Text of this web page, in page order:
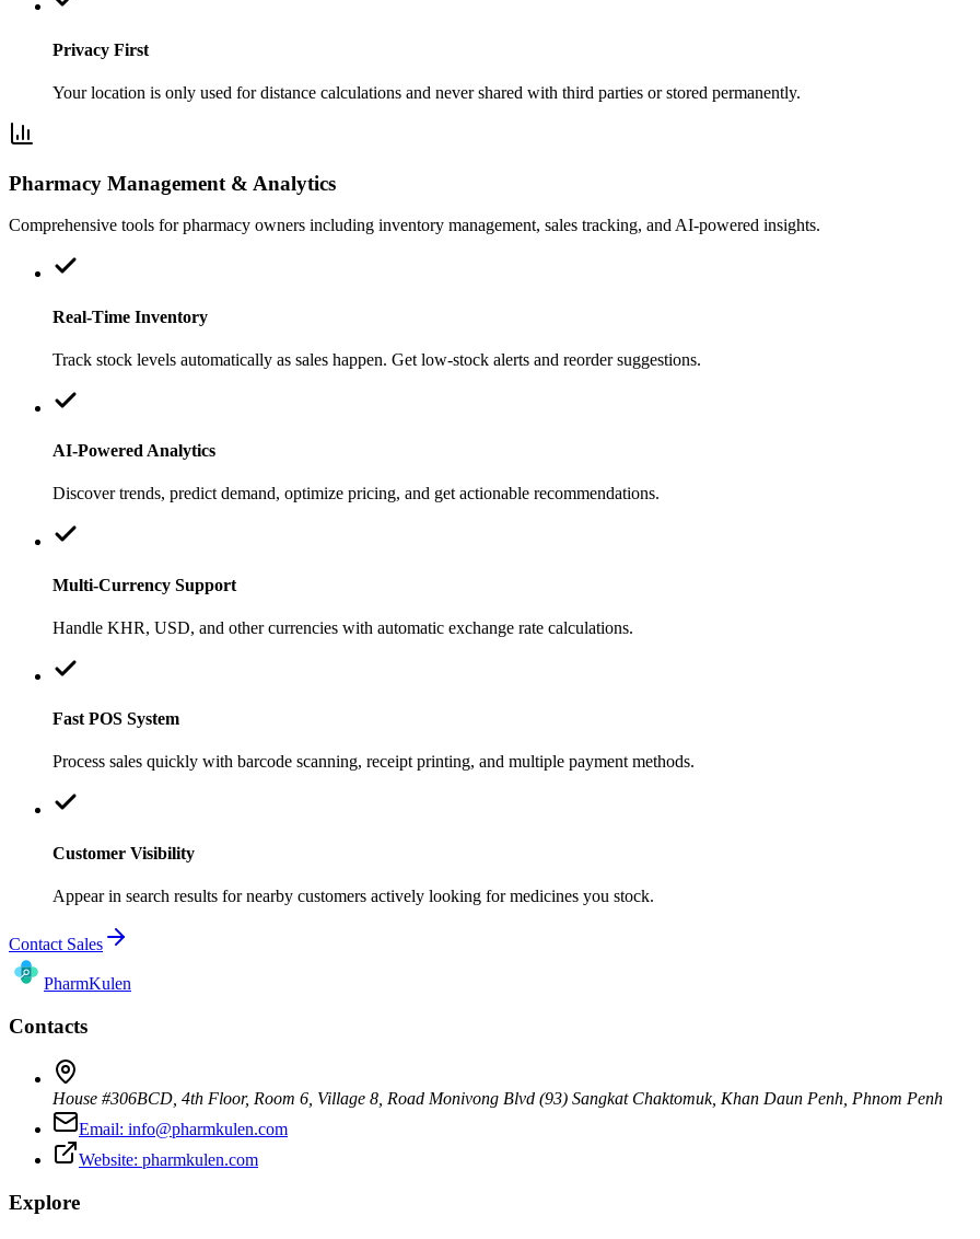
Privacy First
Your location is only used for distance calculations and never shared with third parties or stored permanently.
Pharmacy Management & Analytics
Comprehensive tools for pharmacy owners including inventory management, sales tracking, and AI-powered insights.
Real-Time Inventory
Track stock levels automatically as sales happen. Get low-stock alerts and reorder suggestions.
AI-Powered Analytics
Discover trends, predict demand, optimize pricing, and get actionable recommendations.
Multi-Currency Support
Handle KHR, USD, and other currencies with automatic exchange rate calculations.
Fast POS System
Process sales quickly with barcode scanning, receipt printing, and multiple payment methods.
Customer Visibility
Appear in search results for nearby customers actively looking for medicines you stock.
Contact Sales
PharmKulen
Contacts
House #306BCD, 4th Floor, Room 6, Village 8, Road Monivong Blvd (93) Sangkat Chaktomuk, Khan Daun Penh Phnom Penh
Email: info@pharmkulen.com
Website: pharmkulen.com
Explore